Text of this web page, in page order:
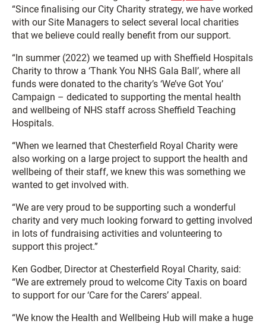
“Since finalising our City Charity strategy, we have worked
with our Site Managers to select several local charities
that we believe could really benefit from our support.
“In summer (2022) we teamed up with Sheffield Hospitals
Charity to throw a ‘Thank You NHS Gala Ball’, where all
funds were donated to the charity’s ‘We’ve Got You’
Campaign – dedicated to supporting the mental health
and wellbeing of NHS staff across Sheffield Teaching
Hospitals.
“When we learned that Chesterfield Royal Charity were
also working on a large project to support the health and
wellbeing of their staff, we knew this was something we
wanted to get involved with.
“We are very proud to be supporting such a wonderful
charity and very much looking forward to getting involved
in lots of fundraising activities and volunteering to
support this project.”
Ken Godber, Director at Chesterfield Royal Charity, said:
“We are extremely proud to welcome City Taxis on board
to support for our ‘Care for the Carers’ appeal.
“We know the Health and Wellbeing Hub will make a huge